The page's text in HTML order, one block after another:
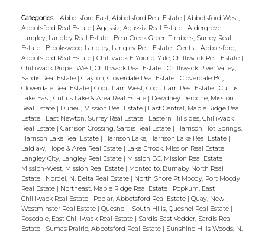
Categories: Abbotsford East, Abbotsford Real Estate | Abbotsford West,
Abbotsford Real Estate | Agassiz, Agassiz Real Estate | Aldergrove
Langley, Langley Real Estate | Bear Creek Green Timbers, Surrey Real
Estate | Brookswood Langley, Langley Real Estate | Central Abbotsford,
Abbotsford Real Estate | Chilliwack E Young-Yale, Chilliwack Real Estate |
Chilliwack Proper West, Chilliwack Real Estate | Chilliwack River Valley,
Sardis Real Estate | Clayton, Cloverdale Real Estate | Cloverdale BC,
Cloverdale Real Estate | Coquitlam West, Coquitlam Real Estate | Cultus
Lake East, Cultus Lake & Area Real Estate | Dewdney Deroche, Mission
Real Estate | Durieu, Mission Real Estate | East Central, Maple Ridge Real
Estate | East Newton, Surrey Real Estate | Eastern Hillsides, Chilliwack
Real Estate | Garrison Crossing, Sardis Real Estate | Harrison Hot Springs,
Harrison Lake Real Estate | Harrison Lake, Harrison Lake Real Estate |
Laidlaw, Hope & Area Real Estate | Lake Errock, Mission Real Estate |
Langley City, Langley Real Estate | Mission BC, Mission Real Estate |
Mission-West, Mission Real Estate | Montecito, Burnaby North Real
Estate | Nordel, N. Delta Real Estate | North Shore Pt Moody, Port Moody
Real Estate | Northeast, Maple Ridge Real Estate | Popkum, East
Chilliwack Real Estate | Poplar, Abbotsford Real Estate | Quay, New
Westminster Real Estate | Quesnel - South Hills, Quesnel Real Estate |
Rosedale, East Chilliwack Real Estate | Sardis East Vedder, Sardis Real
Estate | Sumas Prairie, Abbotsford Real Estate | Sunshine Hills Woods, N.